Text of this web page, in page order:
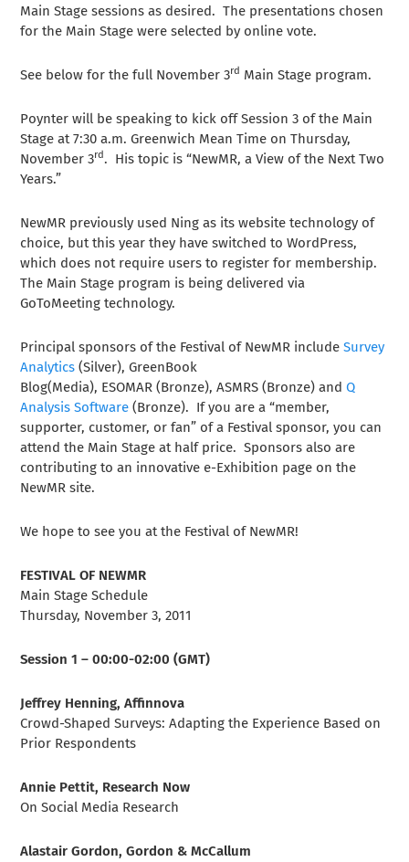
Main Stage sessions as desired. The presentations chosen
for the Main Stage were selected by online vote.
See below for the full November 3rd Main Stage program.
Poynter will be speaking to kick off Session 3 of the Main
Stage at 7:30 a.m. Greenwich Mean Time on Thursday,
November 3rd. His topic is “NewMR, a View of the Next Two
Years.”
NewMR previously used Ning as its website technology of
choice, but this year they have switched to WordPress,
which does not require users to register for membership.
The Main Stage program is being delivered via
GoToMeeting technology.
Principal sponsors of the Festival of NewMR includeSurvey
Analytics (Silver), GreenBook
Blog(Media), ESOMAR (Bronze), ASMRS (Bronze) andQ
Analysis Software (Bronze). If you are a “member,
supporter, customer, or fan” of a Festival sponsor, you can
attend the Main Stage at half price. Sponsors also are
contributing to an innovative e-Exhibition page on the
NewMR site.
We hope to see you at the Festival of NewMR!
FESTIVAL OF NEWMR
Main Stage Schedule
Thursday, November 3, 2011
Session 1 – 00:00-02:00 (GMT)
Jeffrey Henning, Affinnova
Crowd-Shaped Surveys: Adapting the Experience Based on
Prior Respondents
Annie Pettit, Research Now
On Social Media Research
Alastair Gordon, Gordon & McCallum